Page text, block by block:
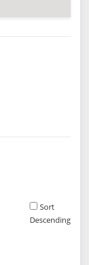
Sort
Descending